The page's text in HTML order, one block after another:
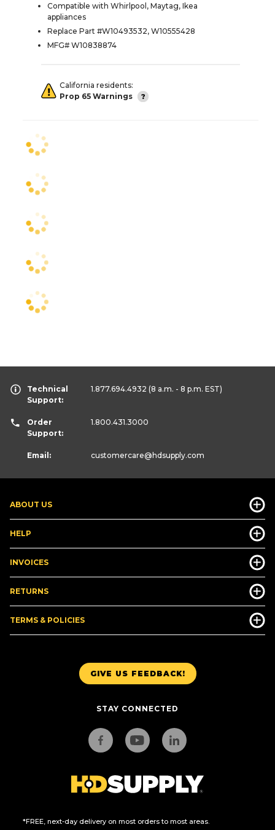
Compatible with Whirlpool, Maytag, Ikea
appliances
Replace Part #W10493532, W10555428
MFG# W10838874
California residents:
Prop 65 Warnings
GIVE US FEEDBACK!
STAY CONNECTED
*FREE, next-day delivery on most orders to most areas.
ABOUT US
HELP
INVOICES
RETURNS
TERMS & POLICIES
Technical
Support:
1.877.694.4932 (8 a.m. - 8 p.m. EST)
Order
Support:
1.800.431.3000
Email: customercare@hdsupply.com